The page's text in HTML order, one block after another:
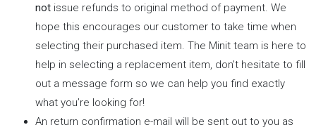
not issue refunds to original method of payment. We
hope this encourages our customer to take time when
selecting their purchased item. The Minit team is here to
help in selecting a replacement item, don’t hesitate to fill
out a message form so we can help you find exactly
what you’re looking for!
An return confirmation e-mail will be sent out to you as